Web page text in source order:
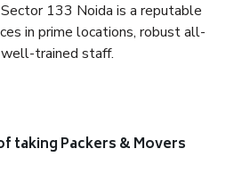
133 Noida is a reputable
in prime locations, robust all-
well-trained staff.
taking Packers & Movers